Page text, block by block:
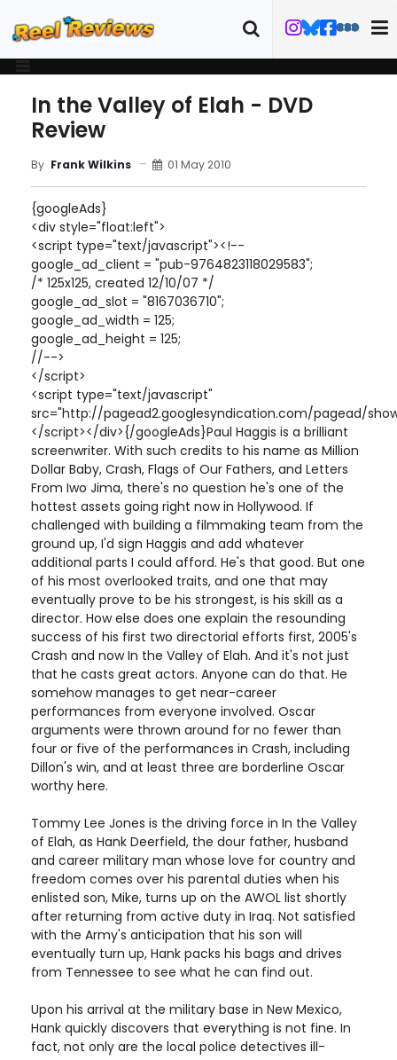
In the Valley of Elah - DVD
Review
By Frank Wilkins 01 May 2010
{googleAds}
<div style="float:left">
<script type="text/javascript"><!--
google_ad_client = "pub-9764823118029583";
/* 125x125, created 12/10/07 */
google_ad_slot = "8167036710";
google_ad_width = 125;
google_ad_height = 125;
//-->
</script>
<script type="text/javascript"
src="http://pagead2.googlesyndication.com/pagead/
</script></div>{/googleAds}Paul Haggis is a brilliant
screenwriter. With such credits to his name as Million
Dollar Baby, Crash, Flags of Our Fathers, and Letters
From Iwo Jima, there's no question he's one of the
hottest assets going right now in Hollywood. If
challenged with building a filmmaking team from the
ground up, I'd sign Haggis and add whatever
additional parts I could afford. He's that good. But one
of his most overlooked traits, and one that may
eventually prove to be his strongest, is his skill as a
director. How else does one explain the resounding
success of his first two directorial efforts first, 2005's
Crash and now In the Valley of Elah. And it's not just
that he casts great actors. Anyone can do that. He
somehow manages to get near-career
performances from everyone involved. Oscar
arguments were thrown around for no fewer than
four or five of the performances in Crash, including
Dillon's win, and at least three are borderline Oscar
worthy here.
Tommy Lee Jones is the driving force in In the Valley
of Elah, as Hank Deerfield, the dour father, husband
and career military man whose love for country and
freedom comes over his parental duties when his
enlisted son, Mike, turns up on the AWOL list shortly
after returning from active duty in Iraq. Not satisfied
with the Army's anticipation that his son will
eventually turn up, Hank packs his bags and drives
from Tennessee to see what he can find out.
Upon his arrival at the military base in New Mexico,
Hank quickly discovers that everything is not fine. In
fact, not only are the local police detectives ill-